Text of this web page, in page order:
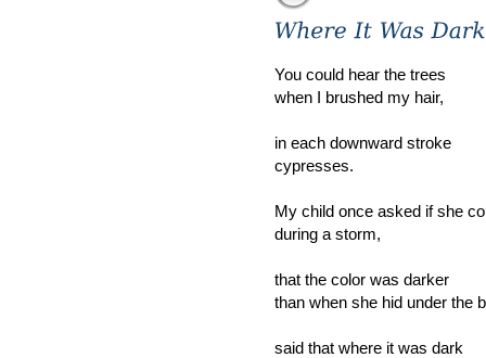
You could hear the trees
when I brushed my hair,
in each downward stroke
cypresses.
My child once asked if she
during a storm,
that the color was darker
than when she hid under the
said that where it was dark